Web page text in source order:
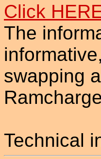
Click
The
swapping
Technical